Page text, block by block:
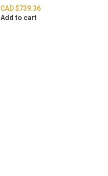
CAD $739.36
Add to cart